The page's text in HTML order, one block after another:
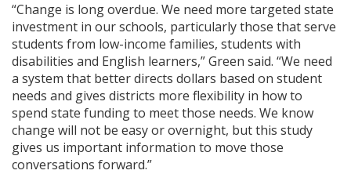
“Change is long overdue. We need more targeted state
investment in our schools, particularly those that serve
students from low-income families, students with
disabilities and English learners,” Green said. “We need
a system that better directs dollars based on student
needs and gives districts more flexibility in how to
spend state funding to meet those needs. We know
change will not be easy or overnight, but this study
gives us important information to move those
conversations forward.”